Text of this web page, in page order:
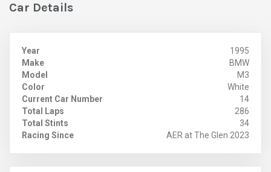
Car Details
Year
1995
Make
BMW
Model
M3
Color
White
Current Car Number
14
Total Laps
286
Total Stints
34
Racing Since
AER at The Glen 2023